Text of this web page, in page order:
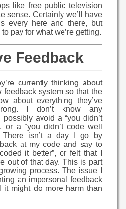
like free public television
sense. Certainly we’ll have
every here and there, but
pay for what we’re getting.
Feedback
currently thinking about
feedback system so that the
about everything they’ve
I don’t know any
avoid a “you didn’t
or a “you didn’t code well
There isn’t a day I go by
at my code and say to
it better”, or felt that I
out of that day. This is part
process. The issue I
an impersonal feedback
it might do more harm than